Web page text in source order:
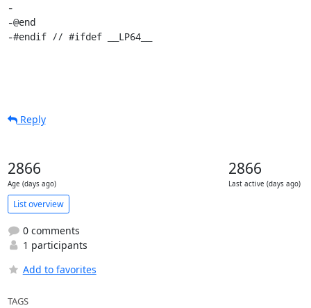
-
-@end
-#endif // #ifdef __LP64__
Reply
2866
Age (days ago)
2866
Last active (days ago)
List overview
0 comments
1 participants
Add to favorites
TAGS